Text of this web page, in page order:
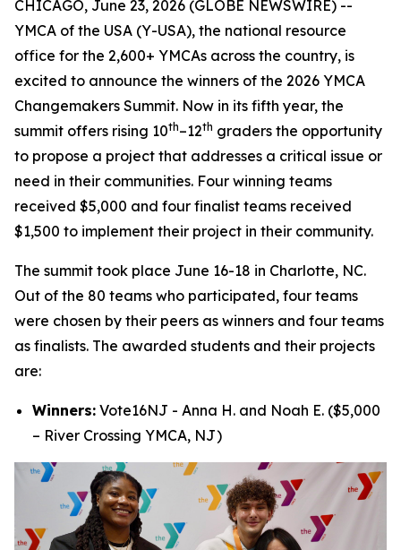
CHICAGO, June 23, 2026 (GLOBE NEWSWIRE) --
YMCA of the USA (Y-USA), the national resource
office for the 2,600+ YMCAs across the country, is
excited to announce the winners of the 2026 YMCA
Changemakers Summit. Now in its fifth year, the
summit offers rising 10th–12th graders the opportunity
to propose a project that addresses a critical issue or
need in their communities. Four winning teams
received $5,000 and four finalist teams received
$1,500 to implement their project in their community.
The summit took place June 16-18 in Charlotte, NC.
Out of the 80 teams who participated, four teams
were chosen by their peers as winners and four teams
as finalists. The awarded students and their projects
are:
Winners: Vote16NJ - Anna H. and Noah E. ($5,000
– River Crossing YMCA, NJ)